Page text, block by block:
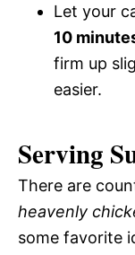
Let your
10
firm up
easier.
Serving
There are
heavenly
some favorite